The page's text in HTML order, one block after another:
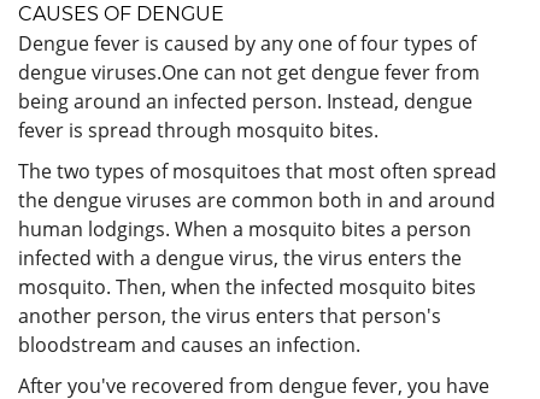
CAUSES OF DENGUE
Dengue fever is caused by any one of four types of
dengue viruses.One can not get dengue fever from
being around an infected person. Instead, dengue
fever is spread through mosquito bites.
The two types of mosquitoes that most often spread
the dengue viruses are common both in and around
human lodgings. When a mosquito bites a person
infected with a dengue virus, the virus enters the
mosquito. Then, when the infected mosquito bites
another person, the virus enters that person's
bloodstream and causes an infection.
After you've recovered from dengue fever, you have